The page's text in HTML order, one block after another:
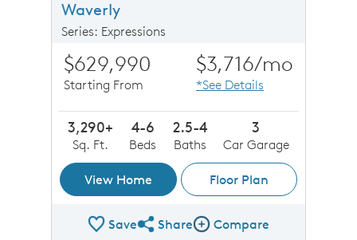
Waverly
Series: Expressions
$629,990
Starting From
$3,716/mo
*See Details
3,290+
Sq. Ft.
4-6
Beds
2.5-4
Baths
3
Car Garage
View Home Floor Plan
SaveShare Plan
ShareCompare Image
Compare